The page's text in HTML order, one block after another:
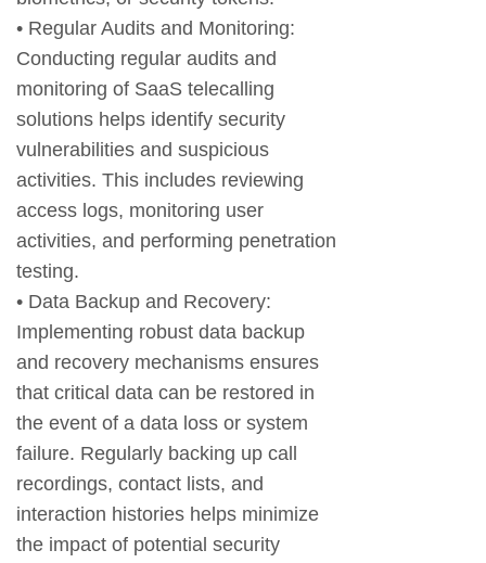
• Regular Audits and Monitoring:
Conducting regular audits and
monitoring of SaaS telecalling
solutions helps identify security
vulnerabilities and suspicious
activities. This includes reviewing
access logs, monitoring user
activities, and performing penetration
testing.
• Data Backup and Recovery:
Implementing robust data backup
and recovery mechanisms ensures
that critical data can be restored in
the event of a data loss or system
failure. Regularly backing up call
recordings, contact lists, and
interaction histories helps minimize
the impact of potential security